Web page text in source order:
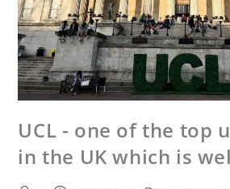
UCL - one of the top
in the UK which is